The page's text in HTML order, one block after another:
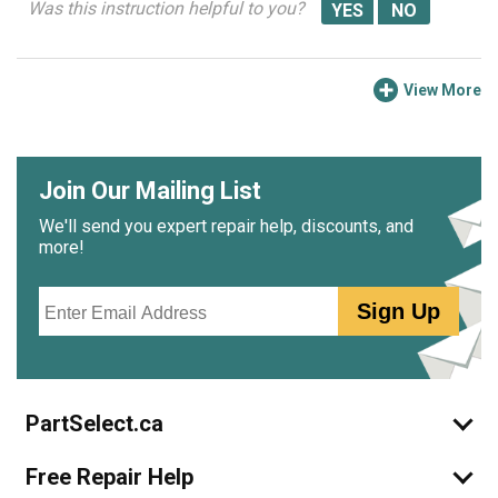
Was this instruction helpful to you?
View More
Join Our Mailing List
We'll send you expert repair help, discounts, and
more!
Sign Up
PartSelect.ca
Free Repair Help